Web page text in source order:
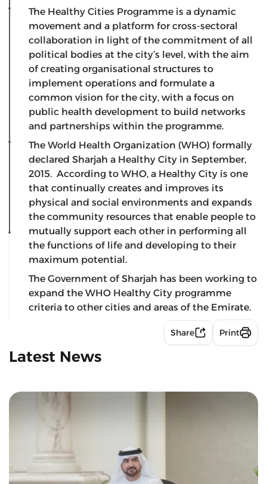
The Healthy Cities Programme is a dynamic
movement and a platform for cross-sectoral
collaboration in light of the commitment of all
political bodies at the city’s level, with the aim
of creating organisational structures to
implement operations and formulate a
common vision for the city, with a focus on
public health development to build networks
and partnerships within the programme.
The World Health Organization (WHO) formally
declared Sharjah a Healthy City in September,
2015. According to WHO, a Healthy City is one
that continually creates and improves its
physical and social environments and expands
the community resources that enable people to
mutually support each other in performing all
the functions of life and developing to their
maximum potential.
The Government of Sharjah has been working to
expand the WHO Healthy City programme
criteria to other cities and areas of the Emirate.
Share Print
Latest News